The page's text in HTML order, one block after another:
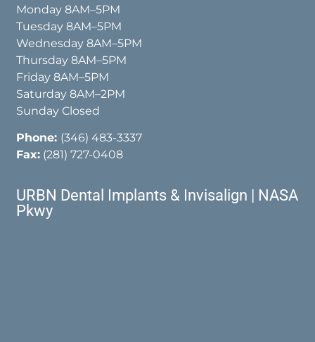
Monday 8AM–5PM
Tuesday 8AM–5PM
Wednesday 8AM–5PM
Thursday 8AM–5PM
Friday 8AM–5PM
Saturday 8AM–2PM
Sunday Closed
Phone: (346) 483-3337
Fax: (281) 727-0408
URBN Dental Implants & Invisalign | NASA
Pkwy